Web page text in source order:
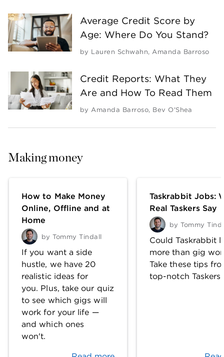
Average Credit Score by
Age: Where Do You Stand?
by Lauren Schwahn, Amanda Barroso
Credit Reports: What They
Are and How To Read Them
by Amanda Barroso, Bev O'Shea
Making money
How to Make Money
Online, Offline and at
Home
by Tommy Tindall
If you want a side
hustle, we have 20
realistic ideas for
you. Plus, take our quiz
to see which gigs will
work for your life —
and which ones
won't.
Taskrabbit Jobs:
Real Taskers Say
by Tommy
Could Taskrabbit
more than gig
Take these tips
top-notch Taskers.